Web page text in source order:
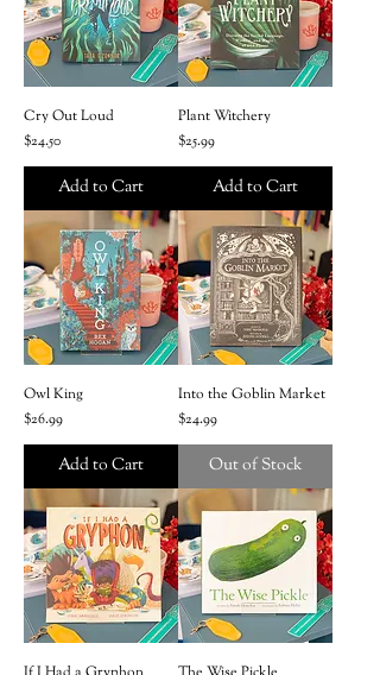
Cry Out Loud
Price
$24.50
Add to Cart
Plant Witchery
Price
$25.99
Add to Cart
Owl King
Price
$26.99
Add to Cart
Into the Goblin Market
Price
$24.99
Out of Stock